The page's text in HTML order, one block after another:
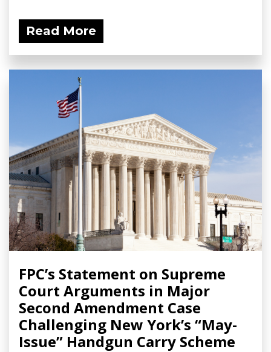
Read More
FPC’s Statement on Supreme
Court Arguments in Major
Second Amendment Case
Challenging New York’s “May-
Issue” Handgun Carry Scheme